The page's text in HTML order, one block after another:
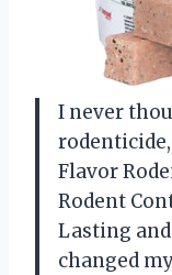
I never
Flavor
Rodent
Lasting
changed